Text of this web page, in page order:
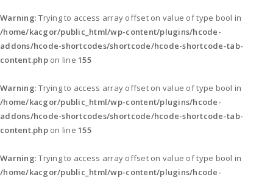
Warning: Trying to access array offset on value of type bool in
/home/kacgor/public_html/wp-content/plugins/hcode-
addons/hcode-shortcodes/shortcode/hcode-shortcode-tab-
content.phpon line155
Warning: Trying to access array offset on value of type bool in
/home/kacgor/public_html/wp-content/plugins/hcode-
addons/hcode-shortcodes/shortcode/hcode-shortcode-tab-
content.phpon line155
Warning: Trying to access array offset on value of type bool in
/home/kacgor/public_html/wp-content/plugins/hcode-